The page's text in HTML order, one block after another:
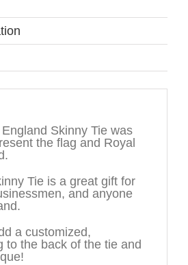
Skinny Tie was
the flag and Royal
Tie is a great gift for
and anyone
a customized,
to the back of the tie and